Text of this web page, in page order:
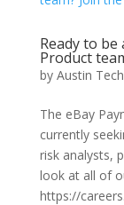
Ready to
Product
by Austin
The eBay
currently
risk analysts,
look at all of
https://